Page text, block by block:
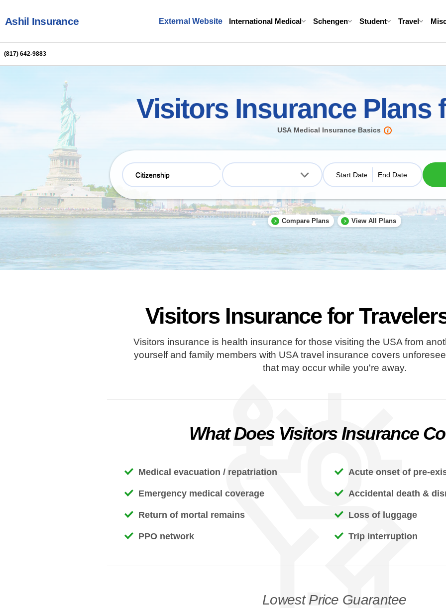
BrokersNexus
Ashil Insurance External Website International Medical Schengen Student Travel
(817) 642-9883
Visitors Insurance Plans
USA Medical Insurance Basics
Citizenship
Compare Plans View All Plans
Visitors Insurance for
Visitors insurance is health insurance for those visiting the USA from
yourself and family members with USA travel insurance covers
that may occur while you're away.
What Does Visitors Insurance
Medical evacuation / repatriation Acute onset of pre-
Emergency medical coverage Accidental death &
Return of mortal remains Loss of luggage
PPO network Trip interruption
Lowest Price Guarantee